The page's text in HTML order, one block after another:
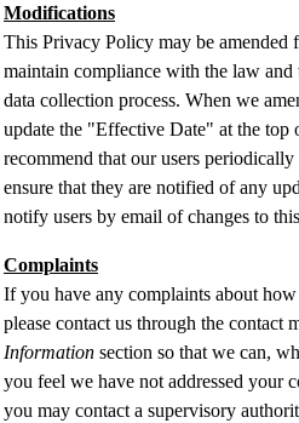
Modifications
This Privacy Policy may be amended
maintain compliance with the law and
data collection process. When we
update the "Effective Date" at the top
recommend that our users
ensure that they are notified of any
notify users by email of changes to
Complaints
If you have any complaints about
please contact us through the contact
Information section so that we can,
you feel we have not addressed your
you may contact a supervisory